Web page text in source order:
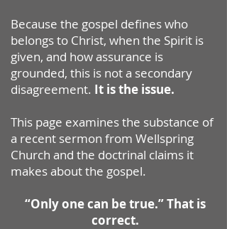
Because the gospel defines who
belongs to Christ, when the Spirit is
given, and how assurance is
grounded, this is not a secondary
disagreement. It is the issue.
This page examines the substance of
a recent sermon from Wellspring
Church and the doctrinal claims it
makes about the gospel.
“Only one can be true.” That is
correct.